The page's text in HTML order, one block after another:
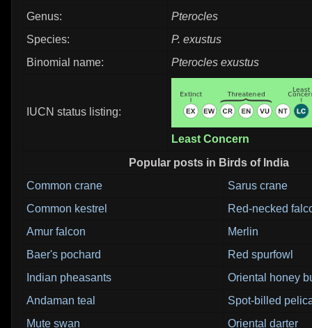
Genus:
Pterocles
Species:
P. exustus
Binomial name:
Pterocles exustus
IUCN status listing:
Least Concern
Popular posts in Birds of India
Common crane
Sarus crane
Common kestrel
Red-necked
Amur falcon
Merlin
Baer's pochard
Red spurfowl
Indian pheasants
Oriental honey
Andaman teal
Spot-billed
Mute swan
Oriental darter